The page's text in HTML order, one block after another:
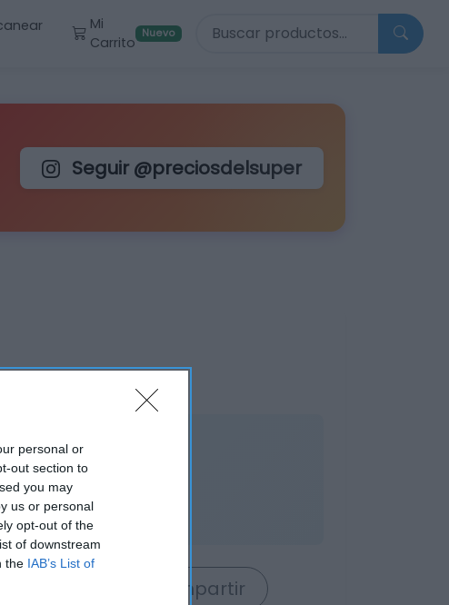
personal or
out section to
you may
us or personal
opt-out of the
of downstream
the IAB’s List of
Mi
Carrito
Nuevo Buscar productos
Seguir @preciosdelsuper
años
Compartir